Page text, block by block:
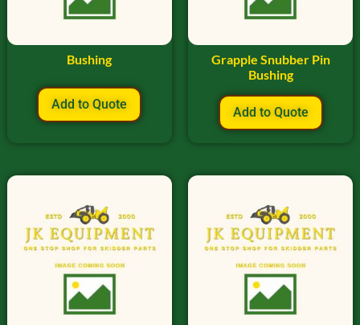
Bushing
Add to Quote
Grapple Snubber Pin
Bushing
Add to Quote